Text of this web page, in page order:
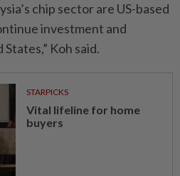
chip sector are US-based
investment and
Koh said.
STARPICKS
Vital lifeline for home
buyers